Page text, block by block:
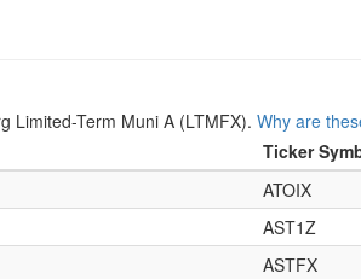
Limited-Term Muni A (LTMFX). Why are
Ticker
ATOIX
AST1Z
ASTFX